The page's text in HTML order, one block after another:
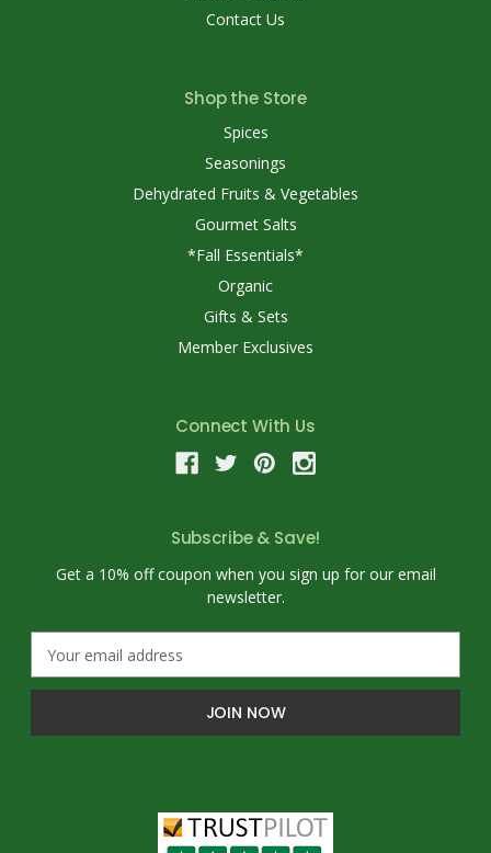
Contact Us
Shop the Store
Spices
Seasonings
Dehydrated Fruits & Vegetables
Gourmet Salts
*Fall Essentials*
Organic
Gifts & Sets
Member Exclusives
Connect With Us
Subscribe & Save!
Get a 10% off coupon when you sign up for our email
newsletter.
a
l